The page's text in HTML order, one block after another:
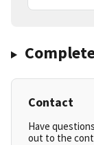
Contact
Have
out to the